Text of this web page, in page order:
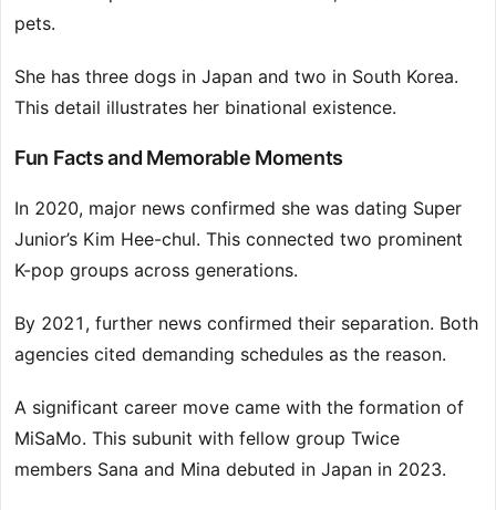
pets.
She has three dogs in Japan and two in South Korea.
This detail illustrates her binational existence.
Fun Facts and Memorable Moments
In 2020, major news confirmed she was dating Super
Junior’s Kim Hee-chul. This connected two prominent
K-pop groups across generations.
By 2021, further news confirmed their separation. Both
agencies cited demanding schedules as the reason.
A significant career move came with the formation of
MiSaMo. This subunit with fellow group Twice
members Sana and Mina debuted in Japan in 2023.